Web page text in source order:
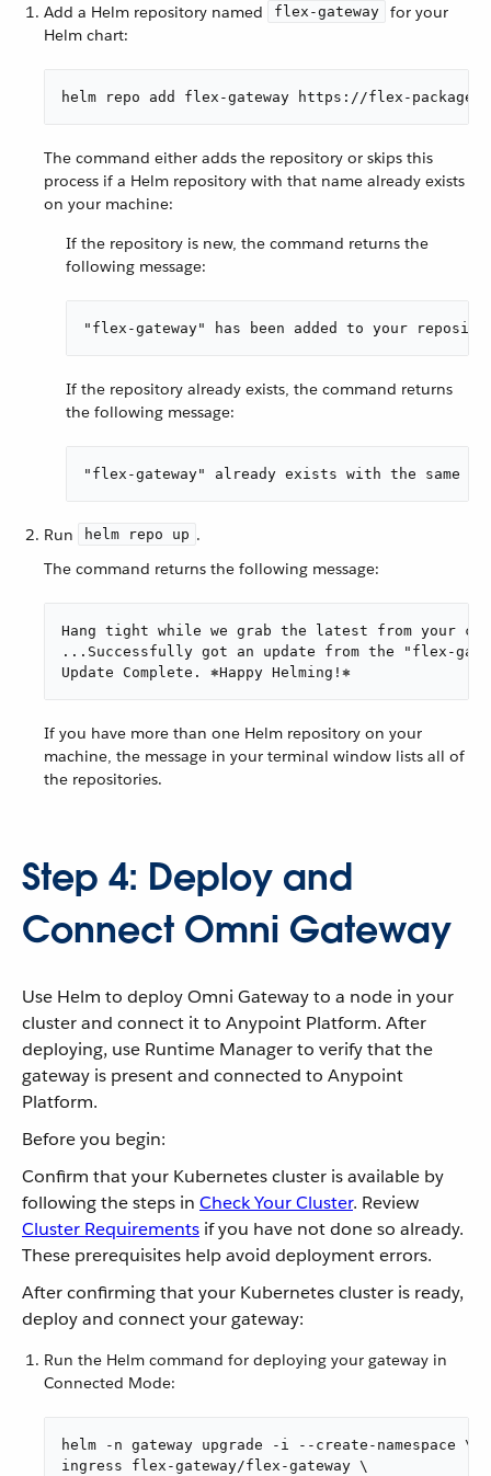
Add a Helm repository named flex-gateway
for your
Helm chart:
helm repo add flex-gateway https://flex-
The command either adds the repository or skips this
process if a Helm repository with that name already exists
on your machine:
If the repository is new, the command returns the
following message:
"flex-gateway" has been added to your
If the repository already exists, the command returns
the following message:
"flex-gateway" already exists with the same
Run helm repo up .
The command returns the following message:
Hang tight while we grab the latest from your
...Successfully got an update from the "flex-
Update Complete. ⎈Happy Helming!⎈
If you have more than one Helm repository on your
machine, the message in your terminal window lists all of
the repositories.
Step 4: Deploy and
Connect Omni Gateway
Use Helm to deploy Omni Gateway to a node in your
cluster and connect it to Anypoint Platform. After
deploying, use Runtime Manager to verify that the
gateway is present and connected to Anypoint
Platform.
Before you begin:
Confirm that your Kubernetes cluster is available by
following the steps in Check Your Cluster. Review
Cluster Requirements if you have not done so already.
These prerequisites help avoid deployment errors.
After confirming that your Kubernetes cluster is ready,
deploy and connect your gateway:
Run the Helm command for deploying your gateway in
Connected Mode:
helm -n gateway upgrade -i --create-namespace \
ingress flex-gateway/flex-gateway \